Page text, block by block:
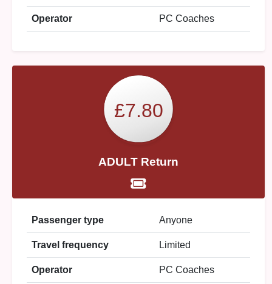
Operator PC Coaches
£7.80
ADULT Return
Passenger type Anyone
Travel frequency Limited
Operator PC Coaches